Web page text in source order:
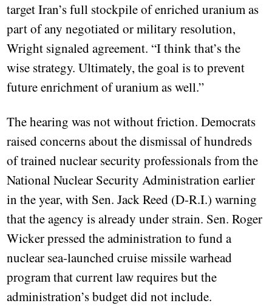
target Iran’s full stockpile of enriched uranium as
part of any negotiated or military resolution,
Wright signaled agreement. “I think that’s the
wise strategy. Ultimately, the goal is to prevent
future enrichment of uranium as well.”
The hearing was not without friction. Democrats
raised concerns about the dismissal of hundreds
of trained nuclear security professionals from the
National Nuclear Security Administration earlier
in the year, with Sen. Jack Reed (D-R.I.) warning
that the agency is already under strain. Sen. Roger
Wicker pressed the administration to fund a
nuclear sea-launched cruise missile warhead
program that current law requires but the
administration’s budget did not include.